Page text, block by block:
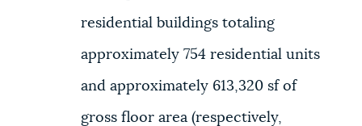
JOBS AND CAREERS
residential buildings totaling
approximately 754 residential units
and approximately 613,320 sf of
gross floor area (respectively,